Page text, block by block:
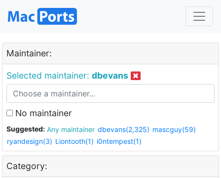
Maintainer:
Selected maintainer: dbevans
No maintainer
Suggested: Any maintainer dbevans(2,325) mascguy(59)
ryandesign(3) Liontooth(1) i0ntempest(1)
Category: